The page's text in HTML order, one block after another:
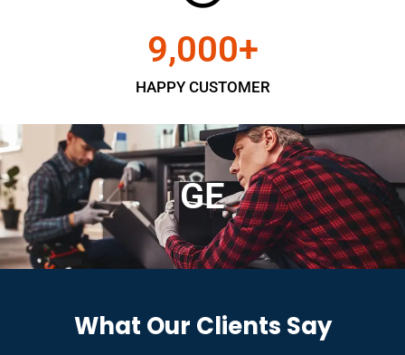
HAPPY CUSTOMER
9,000+
GE
What Our Clients Say